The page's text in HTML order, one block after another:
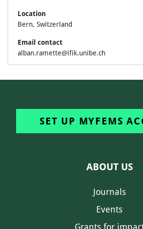
Location
Bern, Switzerland
Email contact
alban.ramette@ifik.unibe.ch
SET UP MYFEMS
ABOUT US
Journals
Events
Grants for